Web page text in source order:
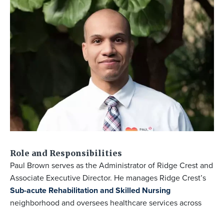
Role and Responsibilities
Paul Brown serves as the Administrator of Ridge Crest and
Associate Executive Director. He manages Ridge Crest’s
Sub-acute Rehabilitation and Skilled Nursing
neighborhood and oversees healthcare services across